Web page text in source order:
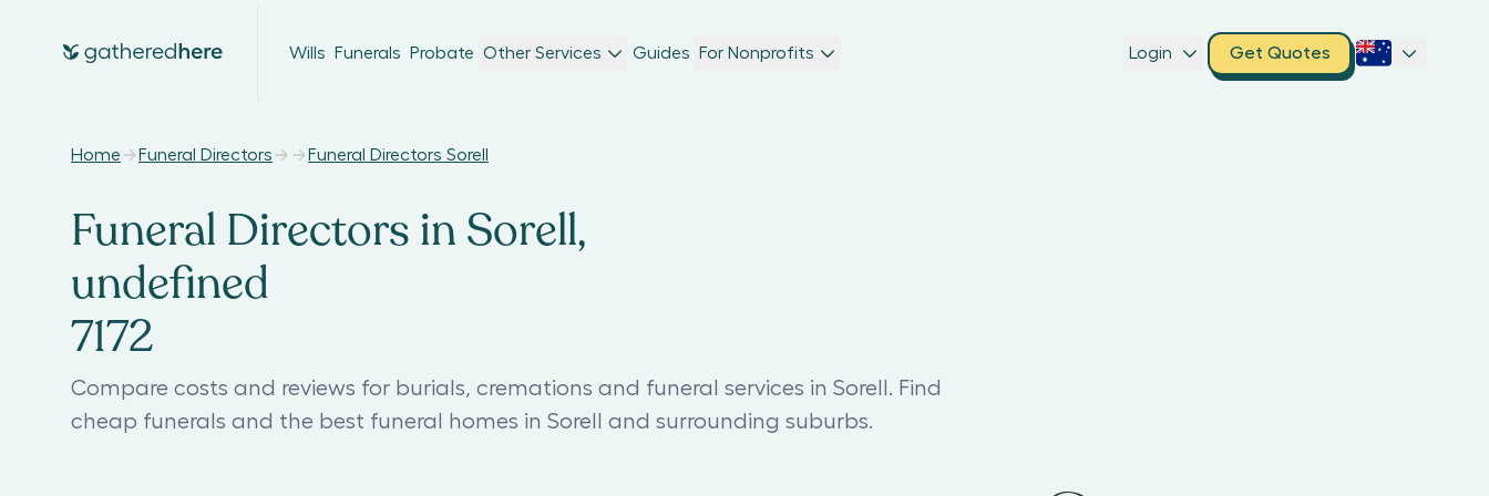
Wills Funerals Probate Other Services Guides For Nonprofits Login Get Quotes
Home Funeral Directors Funeral Directors Sorell
Funeral Directors in Sorell,
undefined
7172
Compare costs and reviews for burials, cremations and funeral services in Sorell. Find
cheap funerals and the best funeral homes in Sorell and surrounding suburbs.